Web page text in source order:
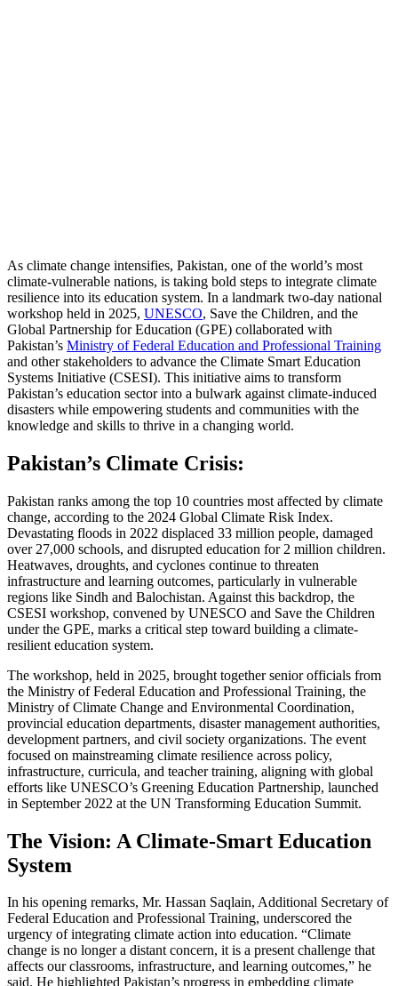
As climate change intensifies, Pakistan, one of the world’s most
climate-vulnerable nations, is taking bold steps to integrate climate
resilience into its education system. In a landmark two-day national
workshop held in 2025, UNESCO, Save the Children, and the
Global Partnership for Education (GPE) collaborated with
Pakistan’s Ministry of Federal Education and Professional Training
and other stakeholders to advance the Climate Smart Education
Systems Initiative (CSESI). This initiative aims to transform
Pakistan’s education sector into a bulwark against climate-induced
disasters while empowering students and communities with the
knowledge and skills to thrive in a changing world.
Pakistan’s Climate Crisis:
Pakistan ranks among the top 10 countries most affected by climate
change, according to the 2024 Global Climate Risk Index.
Devastating floods in 2022 displaced 33 million people, damaged
over 27,000 schools, and disrupted education for 2 million children.
Heatwaves, droughts, and cyclones continue to threaten
infrastructure and learning outcomes, particularly in vulnerable
regions like Sindh and Balochistan. Against this backdrop, the
CSESI workshop, convened by UNESCO and Save the Children
under the GPE, marks a critical step toward building a climate-
resilient education system.
The workshop, held in 2025, brought together senior officials from
the Ministry of Federal Education and Professional Training, the
Ministry of Climate Change and Environmental Coordination,
provincial education departments, disaster management authorities,
development partners, and civil society organizations. The event
focused on mainstreaming climate resilience across policy,
infrastructure, curricula, and teacher training, aligning with global
efforts like UNESCO’s Greening Education Partnership, launched
in September 2022 at the UN Transforming Education Summit.
The Vision: A Climate-Smart Education
System
In his opening remarks, Mr. Hassan Saqlain, Additional Secretary of
Federal Education and Professional Training, underscored the
urgency of integrating climate action into education. “Climate
change is no longer a distant concern, it is a present challenge that
affects our classrooms, infrastructure, and learning outcomes,” he
said. He highlighted Pakistan’s progress in embedding climate